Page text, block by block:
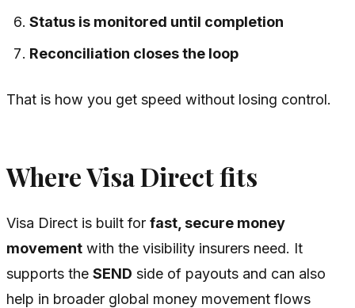
Status is monitored until completion
Reconciliation closes the loop
That is how you get speed without losing control.
Where Visa Direct fits
Visa Direct is built for fast, secure money
movement with the visibility insurers need. It
supports the SEND side of payouts and can also
help in broader global money movement flows